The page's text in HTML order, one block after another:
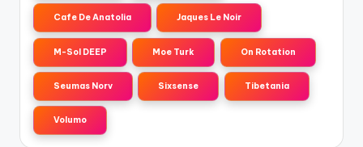
Cafe De Anatolia Jaques Le Noir
M-Sol DEEP Moe Turk On Rotation
Seumas Norv Sixsense Tibetania
Volumo